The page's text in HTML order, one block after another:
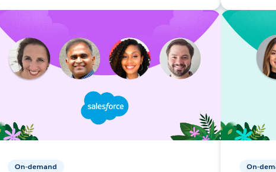
On-demand On-